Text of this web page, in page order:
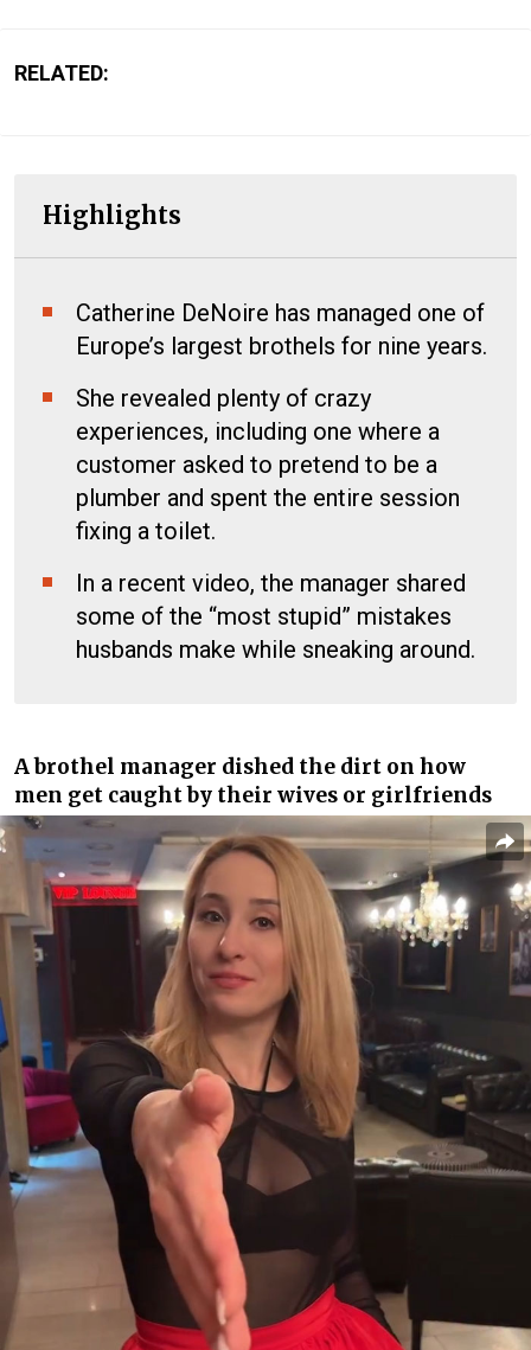
RELATED:
Highlights
Catherine DeNoire has managed one of
Europe’s largest brothels for nine years.
She revealed plenty of crazy
experiences, including one where a
customer asked to pretend to be a
plumber and spent the entire session
fixing a toilet.
In a recent video, the manager shared
some of the “most stupid” mistakes
husbands make while sneaking around.
Abrothel manager dished the dirt on how
men get caught by their wives or girlfriends